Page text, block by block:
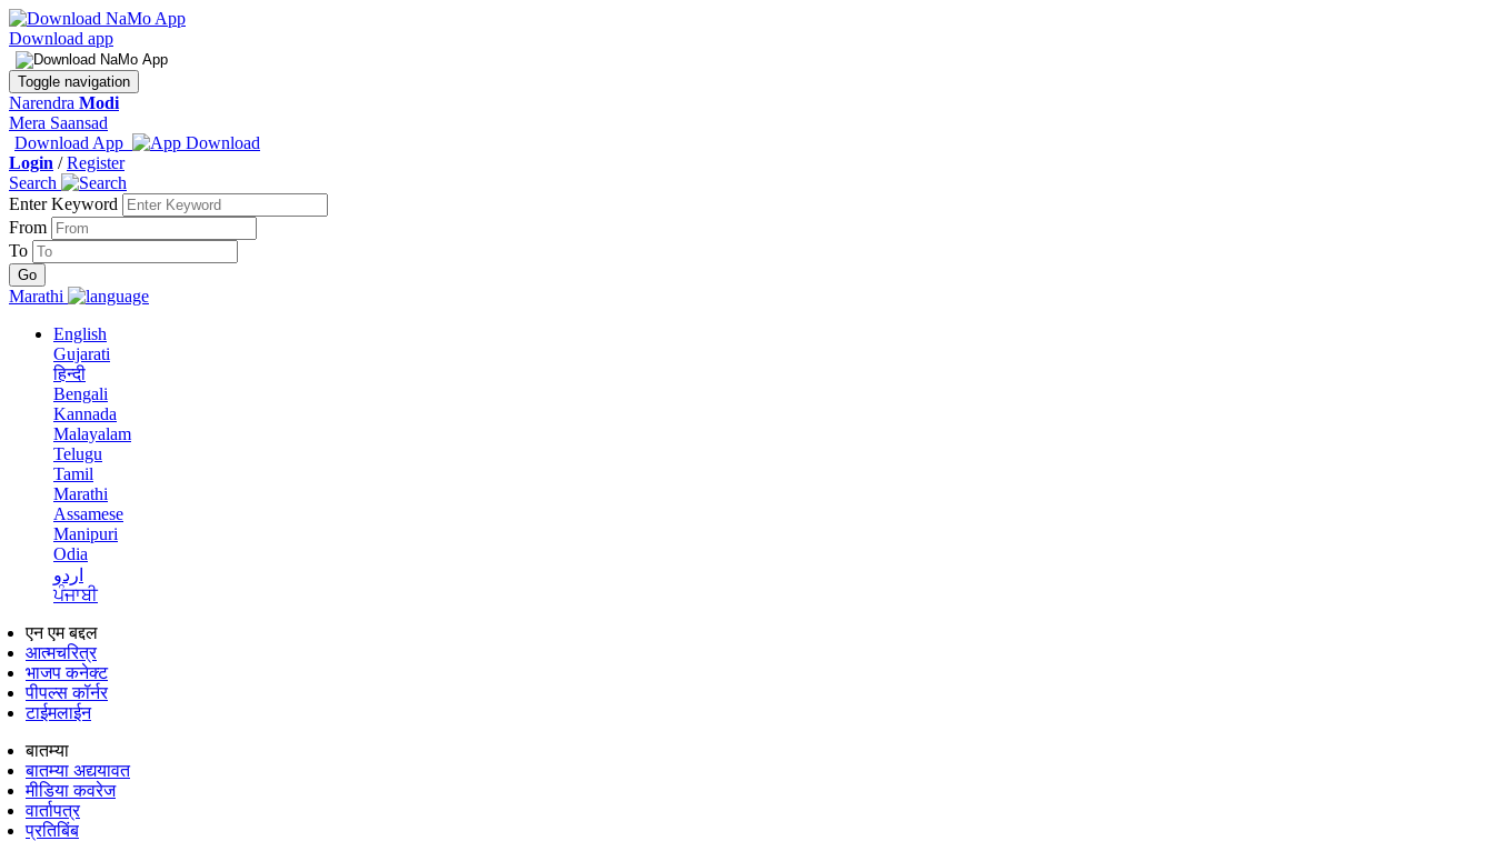
Download app
Toggle navigation
Narendra Modi
Mera Saansad
Download App
Login /Register
Search
Enter Keyword
From
To
Marathi
English
Gujarati
हिन्दी
Bengali
Kannada
Malayalam
Telugu
Tamil
Marathi
Assamese
Manipuri
Odia
اردو
ਪੰਜਾਬੀ
एन एम बद्दल
आत्मचरित्र
भाजप कनेक्ट
पीपल्स कॉर्नर
टाईमलाईन
बातम्या
बातम्या अद्ययावत
मीडिया कवरेज
वार्तापत्र
प्रतिबिंब